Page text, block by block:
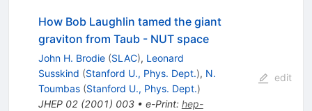
How Bob Laughlin tamed the giant
graviton from Taub - NUT space
John H. Brodie (SLAC), Leonard
Susskind (Stanford U., Phys. Dept.), N.
Toumbas (Stanford U., Phys. Dept.)
JHEP 02(2001) 003• e-Print: hep-
edit